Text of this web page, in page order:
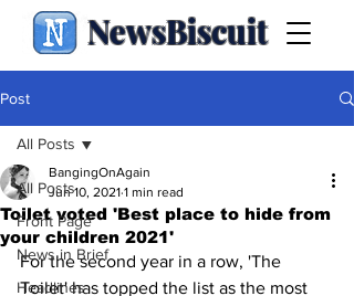
NewsBiscuit
Post
All Posts
Front Page
News in Brief
Headlines
All Posts
Toilet voted 'Best place to hide from
your children 2021'
BangingOnAgain
Jun 10, 2021 1 min read
For the second year in a row, 'The
Toilet' has topped the list as the most